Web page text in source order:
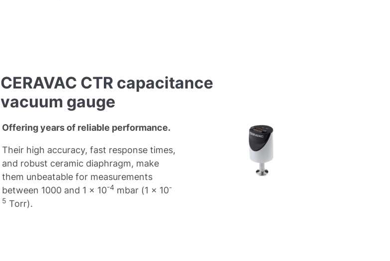
CERAVAC CTR capacitance
vacuum gauge
Offering years of reliable performance.
Their high accuracy, fast response times,
and robust ceramic diaphragm, make
them unbeatable for measurements
between 1000 and 1 x 10-4 mbar (1 x 10-
5 Torr).